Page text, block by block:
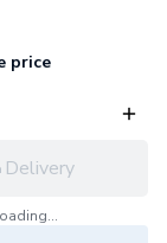
price
Delivery